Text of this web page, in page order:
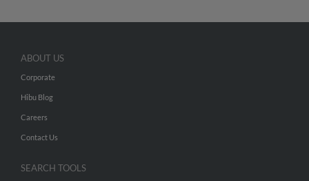
ABOUT US
Corporate
Hibu Blog
Careers
Contact Us
SEARCH TOOLS